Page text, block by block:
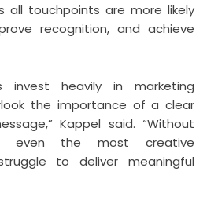
all touchpoints are more likely
recognition, and achieve
invest heavily in marketing
the importance of a clear
Kappel said. “Without
even the most creative
to deliver meaningful